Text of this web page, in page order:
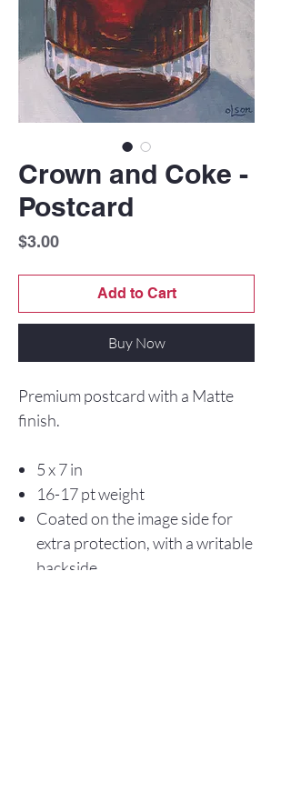
Crown and Coke -
Postcard
$3.00Price
Add to Cart
Buy Now
Premium postcard with a Matte
finish.
5 x 7 in
16-17 pt weight
Coated on the image side for
extra protection, with a writable
backside